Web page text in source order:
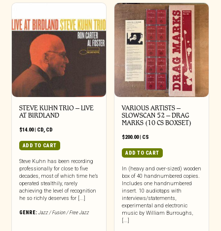
STEVE KUHN TRIO – LIVE
AT BIRDLAND
$14.00| CD, CD
ADD TO CART
Steve Kuhn has been recording
professionally for close to five
decades, most of which time he’s
operated stealthily, rarely
achieving the level of recognition
he so richly deserves for [...]
GENRE:Jazz / Fusion / Free Jazz
VARIOUS ARTISTS –
SLOWSCAN 52 – DRAG
MARKS (10 CS BOXSET)
$200.00| CS
ADD TO CART
In (heavy and over-sized) wooden
box of 40 handnumbered copies.
Includes one handnumbered
insert. 10 audiotqps with
interviews/statements,
experimental and electronic
music by William Burroughs,
[...]